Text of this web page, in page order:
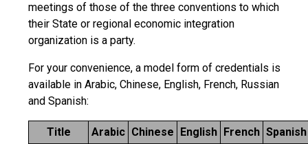
meetings of those of the three conventions to which
their State or regional economic integration
organization is a party.
For your convenience, a model form of credentials is
available in Arabic, Chinese, English, French, Russian
and Spanish:
Title Arabic Chinese English French Spanish